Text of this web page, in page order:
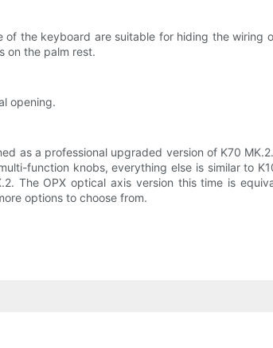
of the keyboard are suitable for hiding the
on the palm rest.
opening.
as a professional upgraded version of K70
function knobs, everything else is similar to
The OPX optical axis version this time is
options to choose from.